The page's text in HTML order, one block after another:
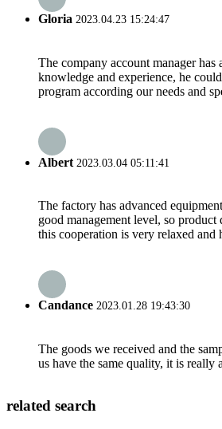
Gloria 2023.04.23 15:24:47
The company account manager
knowledge and experience, he
program according our needs and
Albert 2023.03.04 05:11:41
The factory has advanced
good management level, so product
this cooperation is very relaxed and
Candance 2023.01.28 19:43:30
The goods we received and the
us have the same quality, it is really
related search